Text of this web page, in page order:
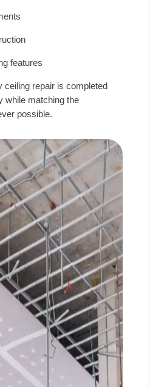
features
repair is completed
while matching the
possible.